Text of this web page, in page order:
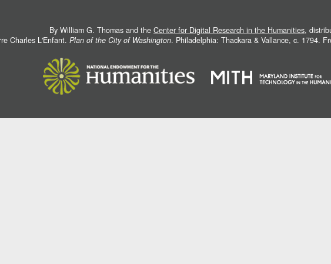
By William G. Thomas and the Center for Digital Research in the Humanities,
Charles L'Enfant. Plan of the City of Washington. Philadelphia: Thackara & Vallance, c. 1794.